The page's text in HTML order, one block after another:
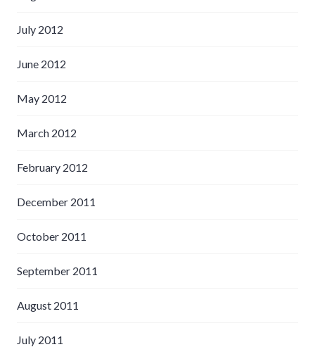
July 2012
June 2012
May 2012
March 2012
February 2012
December 2011
October 2011
September 2011
August 2011
July 2011